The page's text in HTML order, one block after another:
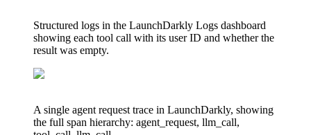
Structured logs in the LaunchDarkly Logs dashboard
showing each tool call with its user ID and whether the
result was empty.
A single agent request trace in LaunchDarkly, showing
the full span hierarchy: agent_request, llm_call,